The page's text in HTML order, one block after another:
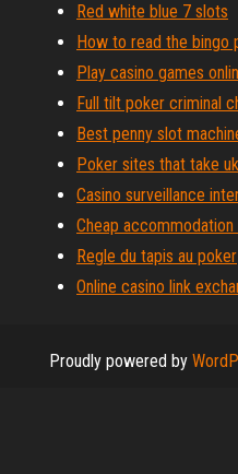
Red white blue 7 slots
How to read the bingo
Play casino games
Full tilt poker criminal
Best penny slot
Poker sites that take
Casino surveillance
Cheap
Regle du tapis au poker
Online casino link
Proudly powered by